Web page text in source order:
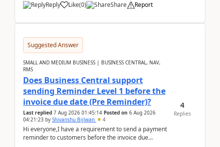
Reply Like(0) Share Report
Suggested Answer
SMALL AND MEDIUM BUSINESS | BUSINESS CENTRAL, NAV,
RMS
Does Business Central support
sending Reminder Level 1 before the
invoice due date (Pre Reminder)?
Last replied 7 Aug 2026 01:45:14 Posted on 6 Aug 2026
04:21:23 by Shivanshu Bijlwan 4
Hi everyone,I have a requirement to send a payment
reminder to customers before the invoice due
4
Replies